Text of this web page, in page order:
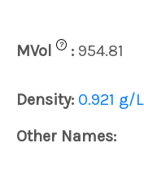
MVol
? : 954.81
Density: 0.921 g/L
Other Names: